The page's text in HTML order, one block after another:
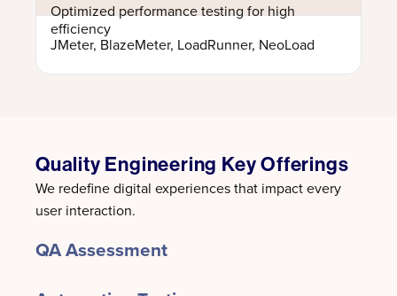
Optimized performance testing for high
efficiency
JMeter, BlazeMeter, LoadRunner, NeoLoad
Quality Engineering Key Offerings
We redefine digital experiences that impact every
user interaction.
QA Assessment